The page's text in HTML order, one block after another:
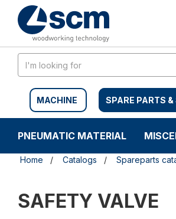
content
navigation
MACHINE SPARE PARTS &
PNEUMATIC MATERIAL
Home Catalogs Spareparts
SAFETY VALVE